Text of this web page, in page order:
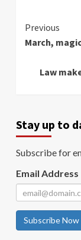
Previous
March,
Law
Stay up to
Subscribe for
Email Address
Subscribe Now